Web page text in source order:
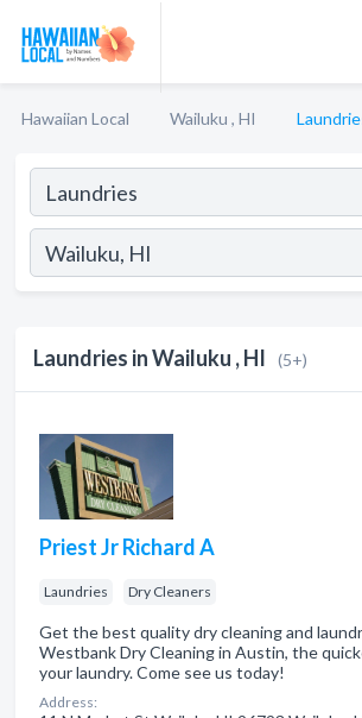
Hawaiian Local Wailuku , HI
Laundries in Wailuku , HI (5+)
Priest Jr Richard A
Laundries Dry Cleaners
Get the best quality dry cleaning and
Westbank Dry Cleaning in Austin, the
your laundry. Come see us today!
Address: